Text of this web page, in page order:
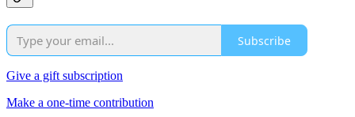
Subscribe
Give a gift subscription
Make a one-time contribution